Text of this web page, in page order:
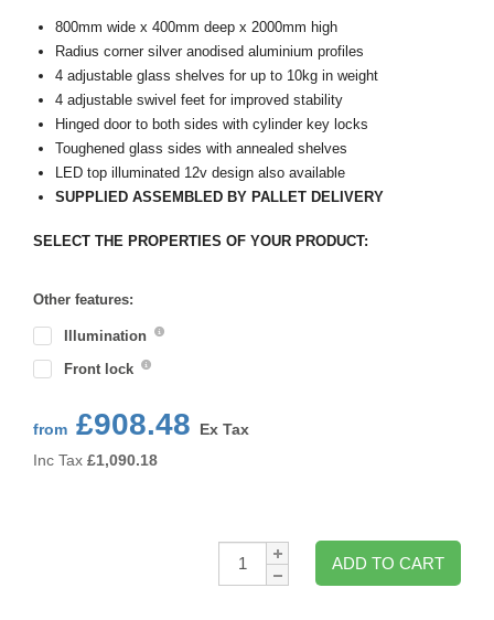
800mm wide x 400mm deep x 2000mm high
Radius corner silver anodised aluminium profiles
4 adjustable glass shelves for up to 10kg in weight
4 adjustable swivel feet for improved stability
Hinged door to both sides with cylinder key locks
Toughened glass sides with annealed shelves
LED top illuminated 12v design also available
SUPPLIED ASSEMBLED BY PALLET DELIVERY
SELECT THE PROPERTIES OF YOUR PRODUCT:
Other features:
Illumination
Front lock
from £908.48
Ex Tax
Inc Tax £1,090.18
Qty:
ADD TO CART